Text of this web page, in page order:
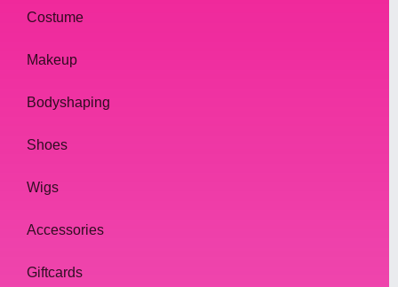
Costume
Makeup
Bodyshaping
Shoes
Wigs
Accessories
Giftcards